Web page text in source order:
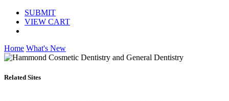
SUBMIT
VIEW CART
Home What's New
Related Sites